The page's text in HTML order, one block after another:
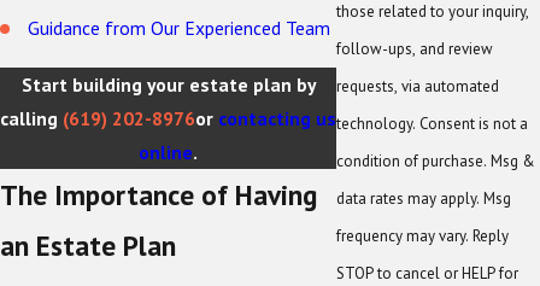
Guidance from Our Experienced Team
Start building your estate plan by
calling (619) 202-8976or contacting us
online.
The Importance of Having
an Estate Plan
those related to your inquiry,
follow-ups, and review
requests, via automated
technology. Consent is not a
condition of purchase. Msg &
data rates may apply. Msg
frequency may vary. Reply
STOP to cancel or HELP for